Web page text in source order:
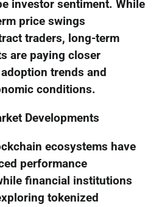
investor sentiment. While
price swings
traders, long-term
are paying closer
trends and
conditions.
Developments
ecosystems have
performance
financial institutions
tokenized